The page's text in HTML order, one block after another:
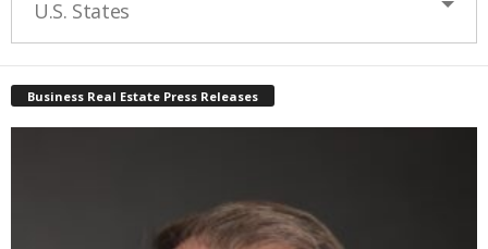
U.S. States
Business Real Estate Press Releases